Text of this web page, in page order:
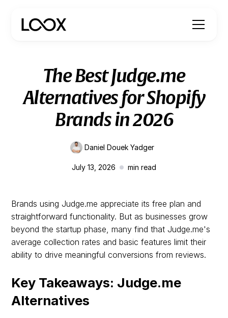
The Best Judge.me
Alternatives for Shopify
Brands in 2026
Daniel Douek Yadger
July 13, 2026 min read
Brands using Judge.me appreciate its free plan and
straightforward functionality. But as businesses grow
beyond the startup phase, many find that Judge.me's
average collection rates and basic features limit their
ability to drive meaningful conversions from reviews.
Key Takeaways: Judge.me
Alternatives